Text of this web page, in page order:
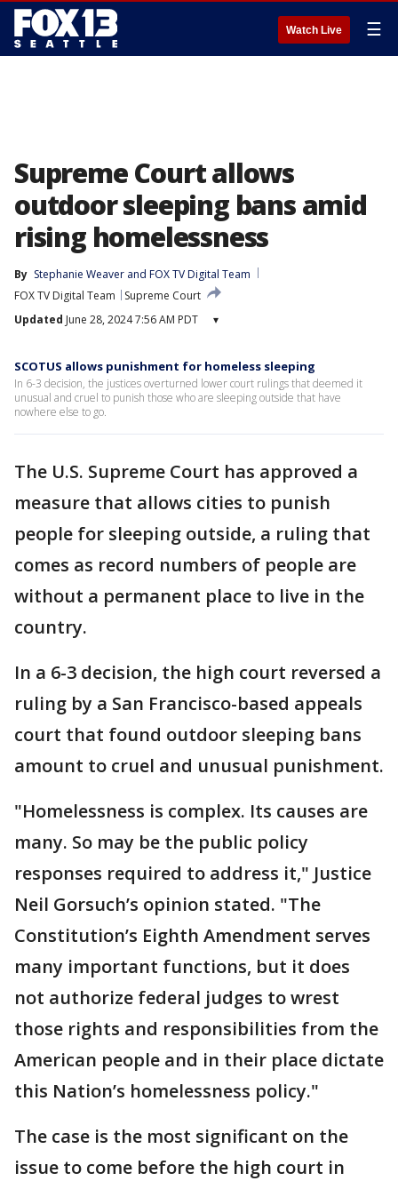
Watch Live ☰
Supreme Court allows
outdoor sleeping bans amid
rising homelessness
By Stephanie Weaver and FOX TV Digital Team
FOX TV Digital Team
Supreme Court
Updated June 28, 2024 7:56 AM PDT ▾
SCOTUS allows punishment for homeless sleeping
In 6-3 decision, the justices overturned lower court rulings that deemed it
unusual and cruel to punish those who are sleeping outside that have
nowhere else to go.
The U.S. Supreme Court has approved a
measure that allows cities to punish
people for sleeping outside, a ruling that
comes as record numbers of people are
without a permanent place to live in the
country.
In a 6-3 decision, the high court reversed a
ruling by a San Francisco-based appeals
court that found outdoor sleeping bans
amount to cruel and unusual punishment.
"Homelessness is complex. Its causes are
many. So may be the public policy
responses required to address it," Justice
Neil Gorsuch’s opinion stated. "The
Constitution’s Eighth Amendment serves
many important functions, but it does
not authorize federal judges to wrest
those rights and responsibilities from the
American people and in their place dictate
this Nation’s homelessness policy."
The case is the most significant on the
issue to come before the high court in